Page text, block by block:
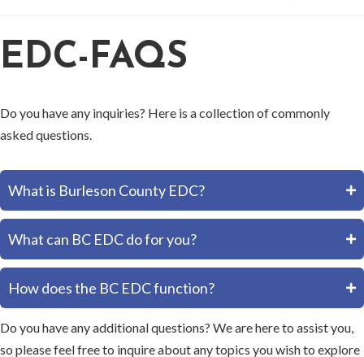
EDC-FAQS
Do you have any inquiries? Here is a collection of commonly
asked questions.
What is Burleson County EDC?
What can BC EDC do for you?
How does the BC EDC function?
Do you have any additional questions? We are here to assist you,
so please feel free to inquire about any topics you wish to explore